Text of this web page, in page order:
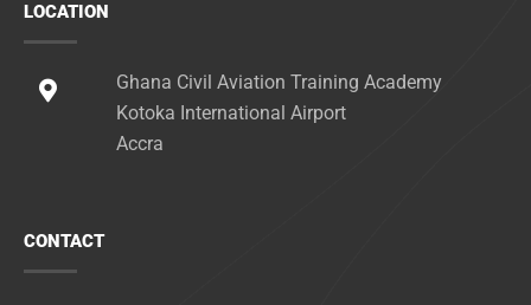
LOCATION
Ghana Civil Aviation Training Academy
Kotoka International Airport
Accra
CONTACT